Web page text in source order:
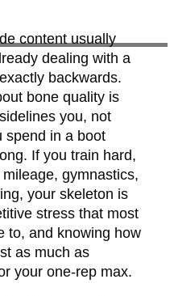
content usually
dealing with a
backwards.
bone quality is
you, not
spend in a boot
If you train hard,
gymnastics,
your skeleton is
stress that most
to, and knowing how
as much as
your one-rep max.